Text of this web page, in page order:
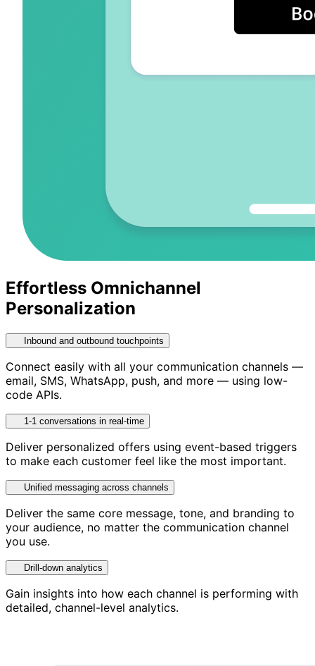
Effortless Omnichannel
Personalization
Inbound and outbound touchpoints
Connect easily with all your communication channels —
email, SMS, WhatsApp, push, and more — using low-
code APIs.
1-1 conversations in real-time
Deliver personalized offers using event-based triggers
to make each customer feel like the most important.
Unified messaging across channels
Deliver the same core message, tone, and branding to
your audience, no matter the communication channel
you use.
Drill-down analytics
Gain insights into how each channel is performing with
detailed, channel-level analytics.